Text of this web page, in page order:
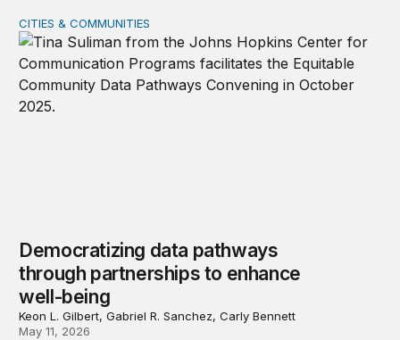
Democratizing data pathways through partnerships to
CITIES & COMMUNITIES
Democratizing data pathways
through partnerships to enhance
well-being
Keon L. Gilbert, Gabriel R. Sanchez, Carly Bennett
May 11, 2026